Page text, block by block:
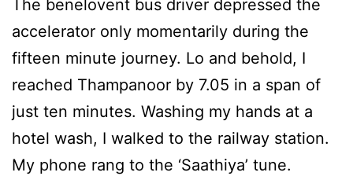
The benelovent bus driver depressed the
accelerator only momentarily during the
fifteen minute journey. Lo and behold, I
reached Thampanoor by 7.05 in a span of
just ten minutes. Washing my hands at a
hotel wash, I walked to the railway station.
My phone rang to the ‘Saathiya’ tune.